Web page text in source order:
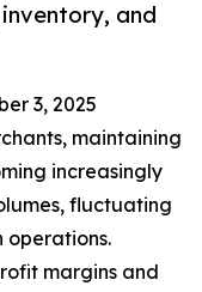
and
3, 2025
maintaining
increasingly
fluctuating
operations.
margins and